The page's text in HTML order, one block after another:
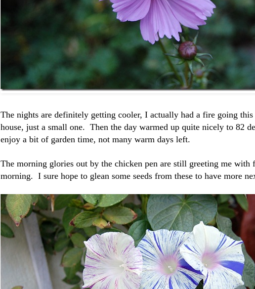
The nights are definitely getting cooler, I actually had a fire going
house, just a small one. Then the day warmed up quite nicely to 82
enjoy a bit of garden time, not many warm days left.
The morning glories out by the chicken pen are still greeting me with
morning. I sure hope to glean some seeds from these to have more